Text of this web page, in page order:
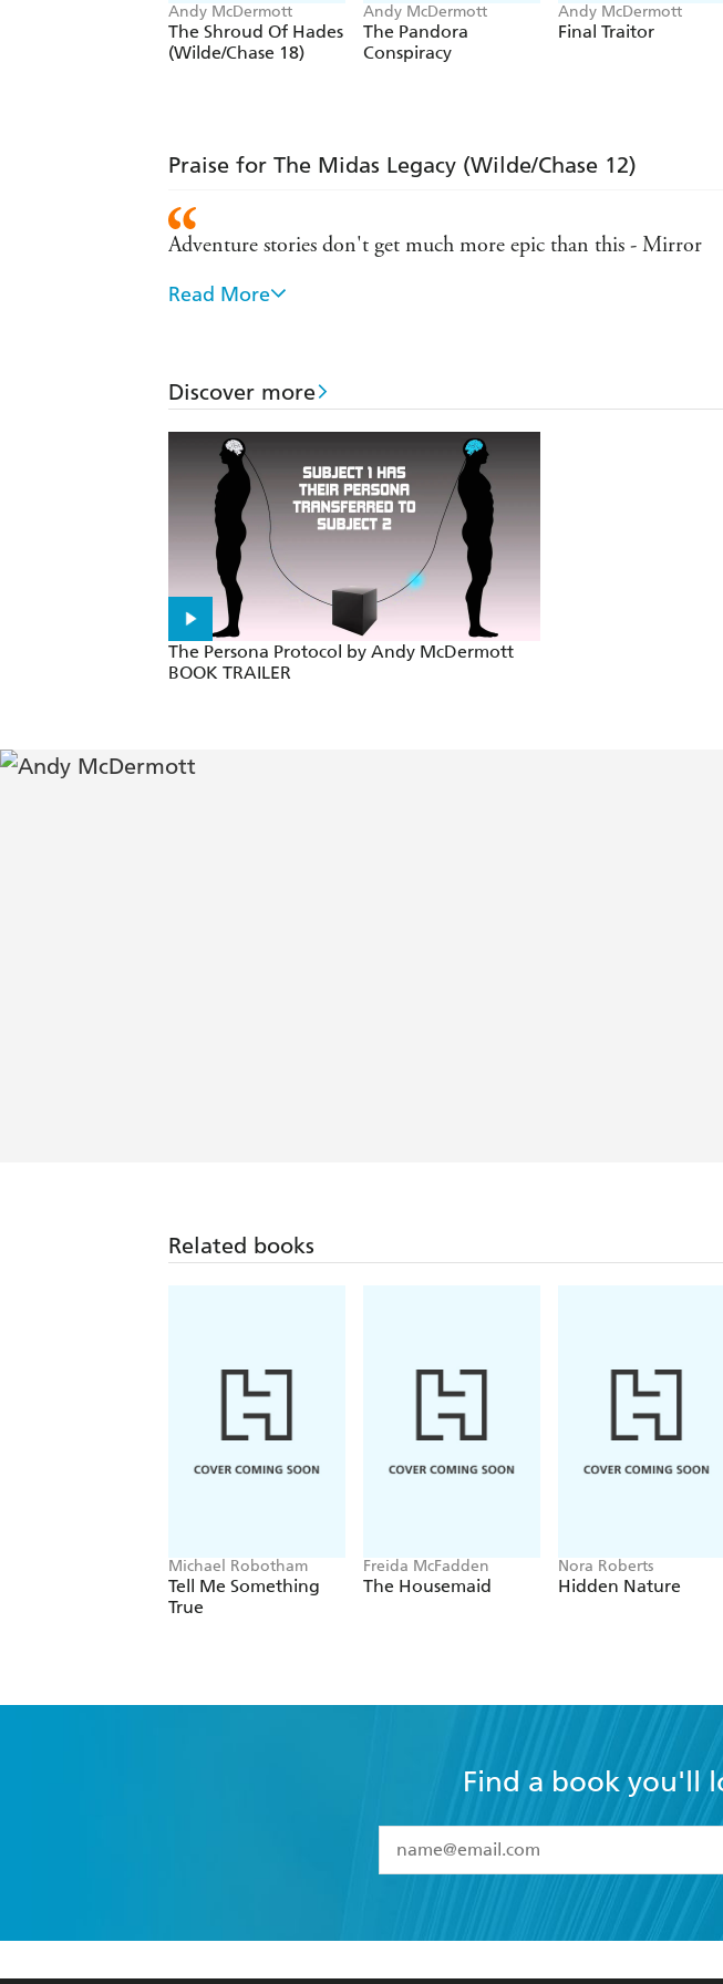
Andy McDermott
The Shroud Of Hades
(Wilde/Chase 18)
Andy McDermott
The Pandora
Conspiracy
Andy McDermott
Final Traitor
Praise for The Midas Legacy (Wilde/Chase 12)
Adventure stories don't get much more epic than this - Mirror
A writer of almost cinematic talent - Daily Express, Scotland
Easily competes with the works of Dan Brown and James
True Indiana Jones stuff with terrific pace - Bookseller
Like Clive Cussler on speed... high-powered fun - Huddersfield
A pulse-racing adventure with action down the line - Northern
No fan of Indiana Jones, Matthew Reilly or action in general
Read More
Discover more
The Persona Protocol by Andy McDermott
BOOK TRAILER
Related books
Michael Robotham
Tell Me Something
True
Freida McFadden
The Housemaid
Nora Roberts
Hidden Nature
Find a book you'll
I have read and accept the
Terms
data as set out in itsPrivacy Policy(and